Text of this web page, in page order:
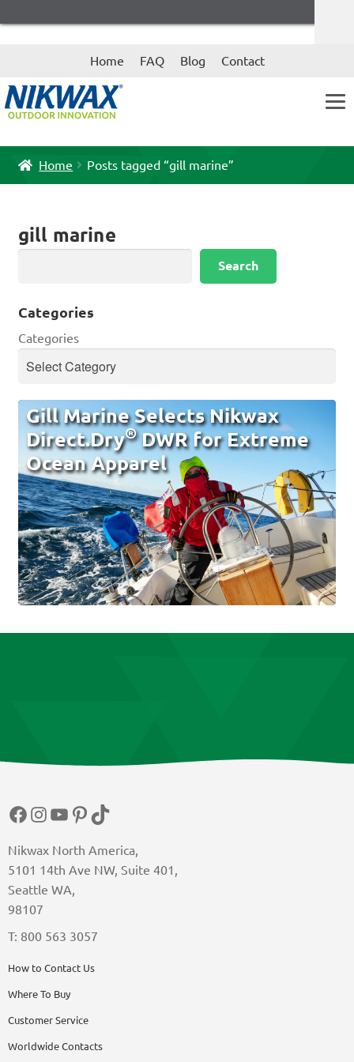
Skip
Skip
Home FAQ Blog Contact
Home Posts tagged “gill marine”
gill marine
Search
Categories
Categories
Gill Marine Selects Nikwax
Direct.Dry®DWR for Extreme
Ocean Apparel
Nikwax North America,
5101 14th Ave NW, Suite 401,
Seattle WA,
98107
T: 800 563 3057
How to Contact Us
Where To Buy
Customer Service
Worldwide Contacts
Facebook
Instagram
YouTube
Pinterest
TikTok